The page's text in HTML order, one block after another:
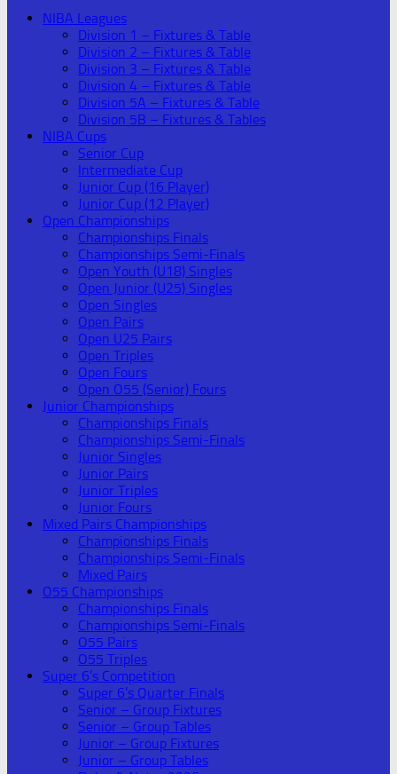
NIBA Leagues
Division 1 – Fixtures & Table
Division 2 – Fixtures & Table
Division 3 – Fixtures & Table
Division 4 – Fixtures & Table
Division 5A – Fixtures & Table
Division 5B – Fixtures & Tables
NIBA Cups
Senior Cup
Intermediate Cup
Junior Cup (16 Player)
Junior Cup (12 Player)
Open Championships
Championships Finals
Championships Semi-Finals
Open Youth (U18) Singles
Open Junior (U25) Singles
Open Singles
Open Pairs
Open U25 Pairs
Open Triples
Open Fours
Open O55 (Senior) Fours
Junior Championships
Championships Finals
Championships Semi-Finals
Junior Singles
Junior Pairs
Junior Triples
Junior Fours
Mixed Pairs Championships
Championships Finals
Championships Semi-Finals
Mixed Pairs
O55 Championships
Championships Finals
Championships Semi-Finals
O55 Pairs
O55 Triples
Super 6’s Competition
Super 6’s Quarter Finals
Senior – Group Fixtures
Senior – Group Tables
Junior – Group Fixtures
Junior – Group Tables